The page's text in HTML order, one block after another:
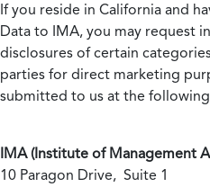
If you reside in California and
Data to IMA, you may request
disclosures of certain
parties for direct marketing
submitted to us at the
IMA (Institute of Management
10 Paragon Drive, Suite 1